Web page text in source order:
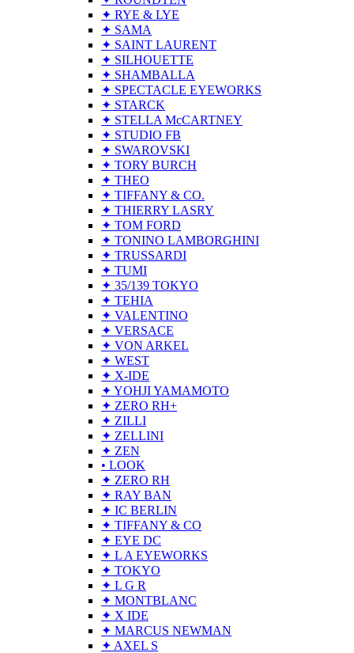
✦ RYE & LYE
✦ SAMA
✦ SAINT LAURENT
✦ SILHOUETTE
✦ SHAMBALLA
✦ SPECTACLE EYEWORKS
✦ STARCK
✦ STELLA McCARTNEY
✦ STUDIO FB
✦ SWAROVSKI
✦ TORY BURCH
✦ THEO
✦ TIFFANY & CO.
✦ THIERRY LASRY
✦ TOM FORD
✦ TONINO LAMBORGHINI
✦ TRUSSARDI
✦ TUMI
✦ 35/139 TOKYO
✦ TEHIA
✦ VALENTINO
✦ VERSACE
✦ VON ARKEL
✦ WEST
✦ X-IDE
✦ YOHJI YAMAMOTO
✦ ZERO RH+
✦ ZILLI
✦ ZELLINI
✦ ZEN
• LOOK
✦ ZERO RH
✦ RAY BAN
✦ IC BERLIN
✦ TIFFANY & CO
✦ EYE DC
✦ L A EYEWORKS
✦ TOKYO
✦ L G R
✦ MONTBLANC
✦ X IDE
✦ MARCUS NEWMAN
✦ AXEL S